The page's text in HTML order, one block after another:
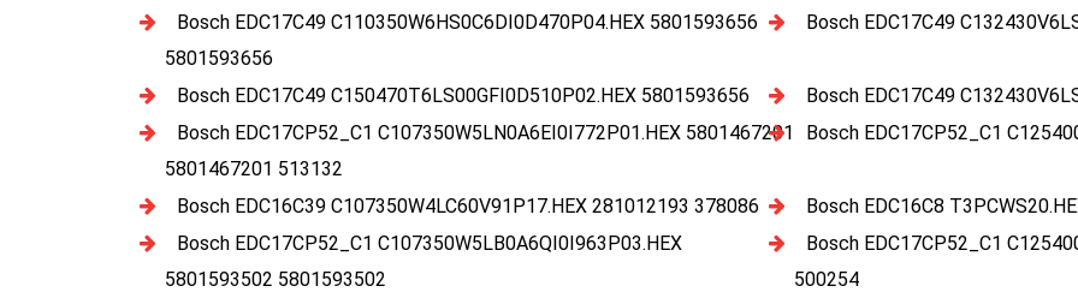
Bosch EDC17C49 C110350W6HS0C6DI0D470P04.HEX 5801593656
5801593656
Bosch EDC17C49
Bosch EDC17C49 C150470T6LS00GFI0D510P02.HEX 5801593656
Bosch EDC17C49
Bosch EDC17CP52_C1 C107350W5LN0A6EI0I772P01.HEX 5801467201
5801467201 513132
Bosch EDC17CP52_C1
Bosch EDC16C39 C107350W4LC60V91P17.HEX 281012193 378086
Bosch EDC16C8
Bosch EDC17CP52_C1 C107350W5LB0A6QI0I963P03.HEX
5801593502 5801593502
Bosch EDC17CP52_C1
500254